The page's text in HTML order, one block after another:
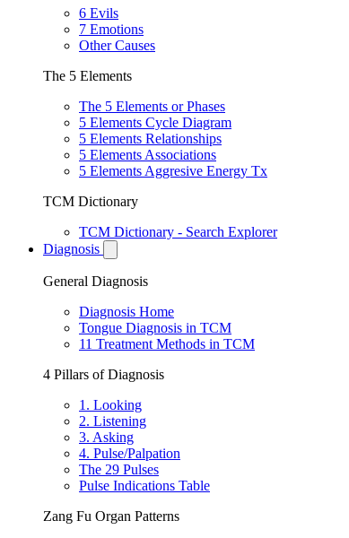
6 Evils
7 Emotions
Other Causes
The 5 Elements
The 5 Elements or Phases
5 Elements Cycle Diagram
5 Elements Relationships
5 Elements Associations
5 Elements Aggresive Energy Tx
TCM Dictionary
TCM Dictionary - Search Explorer
Diagnosis
General Diagnosis
Diagnosis Home
Tongue Diagnosis in TCM
11 Treatment Methods in TCM
4 Pillars of Diagnosis
1. Looking
2. Listening
3. Asking
4. Pulse/Palpation
The 29 Pulses
Pulse Indications Table
Zang Fu Organ Patterns